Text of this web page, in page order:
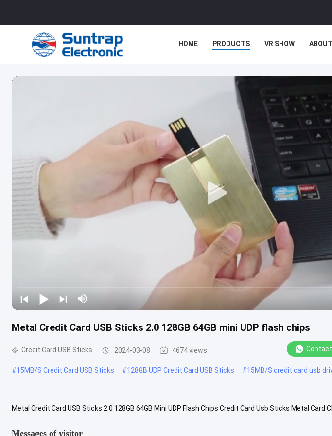
HOME PRODUCTS VR SHOW
Metal Credit Card USB Sticks 2.0 128GB 64GB mini UDP flash chips
Credit Card USB Sticks 2024-03-08 4674 views Contact
#15MB/S Credit Card USB Sticks #128GB UDP Credit Card USB Sticks #15MB/S credit card usb
Metal Credit Card USB Sticks 2.0 128GB 64GB Mini UDP Flash Chips Credit Card Usb Sticks Metal Card
Messages of visitor